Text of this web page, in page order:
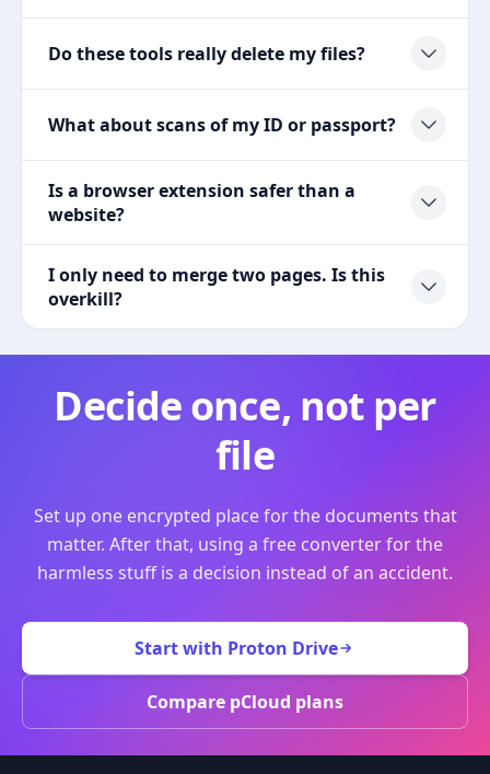
Do these tools really delete my files?
What about scans of my ID or passport?
Is a browser extension safer than a
website?
I only need to merge two pages. Is this
overkill?
Decide once, not per
file
Set up one encrypted place for the documents that
matter. After that, using a free converter for the
harmless stuff is a decision instead of an accident.
Start with Proton Drive
Compare pCloud plans